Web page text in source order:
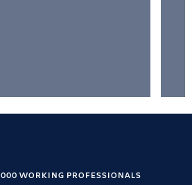
WORKING PROFESSIONALS